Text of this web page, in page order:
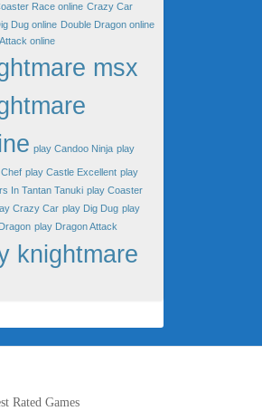
Race online Crazy Car
Dug online Double Dragon online
online
msx
play Candoo Ninja play
play Castle Excellent play
In Tantan Tanuki play Coaster
Crazy Car play Dig Dug play
play Dragon Attack
knightmare
Rated Games